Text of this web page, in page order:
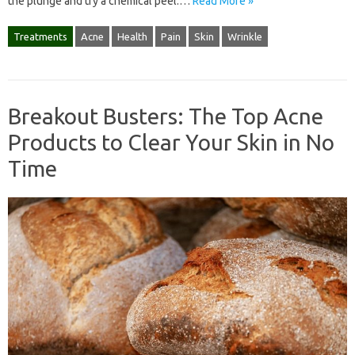
Treatments Acne Health Pain Skin Wrinkle
Breakout Busters: The Top Acne
Products to Clear Your Skin in No
Time